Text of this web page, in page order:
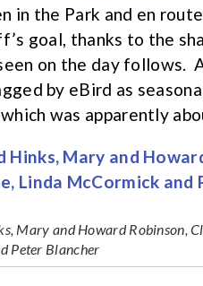
in the Park and en
goal, thanks to the
on the day follows.
by eBird as
was apparently
Mary and Howard Robinson,
Peter Blancher